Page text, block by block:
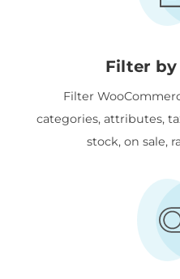
Filter
Filter
categories, attributes,
stock, on sale,